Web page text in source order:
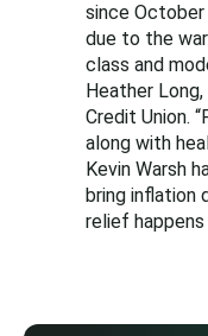
since October
due to the
class and
Heather
Credit Union.
along with
Kevin Warsh
bring inflation
relief